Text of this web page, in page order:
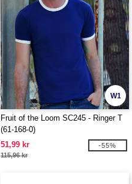
W1
Fruit of the Loom SC245 - Ringer T
(61-168-0)
51,99 kr
115,96 kr
-55%